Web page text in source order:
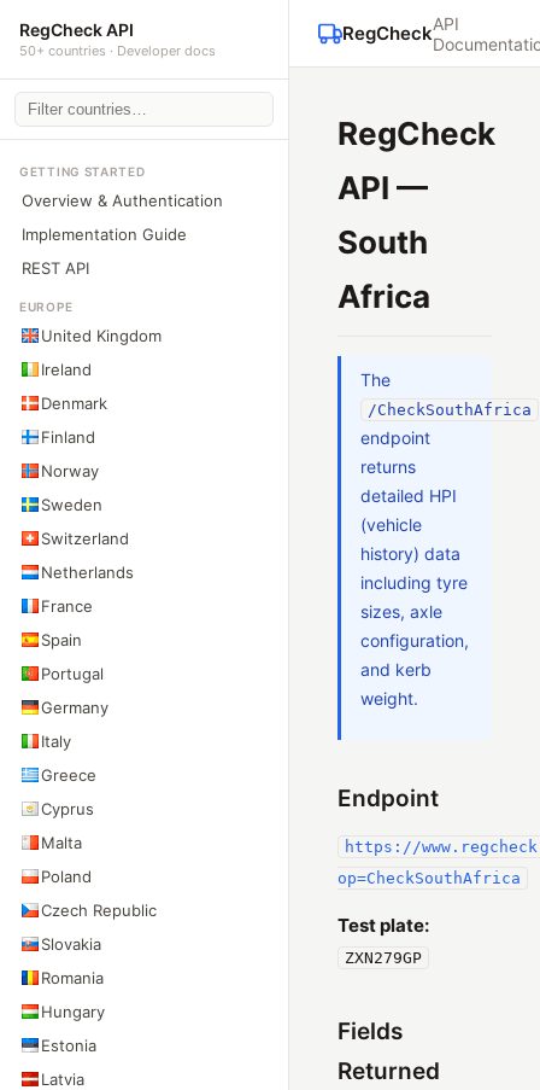
RegCheck API
50+ countries · Developer docs
GETTING STARTED
Overview & Authentication
Implementation Guide
REST API
EUROPE
United Kingdom
Ireland
Denmark
Finland
Norway
Sweden
Switzerland
Netherlands
France
Spain
Portugal
Germany
Italy
Greece
Cyprus
Malta
Poland
Czech Republic
Slovakia
Romania
Hungary
Estonia
Latvia
RegCheckAPI
RegCheck
API —
South
Africa
The
/CheckSouthAfrica
endpoint
returns
detailed HPI
(vehicle
history) data
including tyre
sizes, axle
configuration,
and kerb
weight.
Endpoint
https://
op=CheckSouthAfrica
Test plate:
ZXN279GP
Fields
Returned